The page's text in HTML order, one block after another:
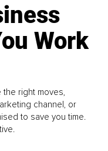
Work
right moves,
channel, or
to save you time.